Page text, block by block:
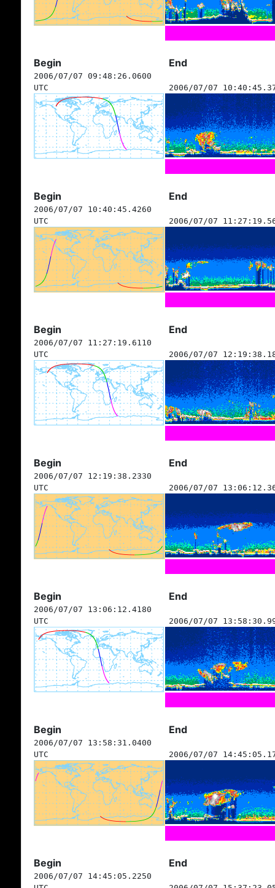
Begin End
2006/07/07 09:48:26.0600
UTC
2006/07/07
Begin End
2006/07/07 10:40:45.4260
UTC
2006/07/07
Begin End
2006/07/07 11:27:19.6110
UTC
2006/07/07
Begin End
2006/07/07 12:19:38.2330
UTC
2006/07/07
Begin End
2006/07/07 13:06:12.4180
UTC
2006/07/07
Begin End
2006/07/07 13:58:31.0400
UTC
2006/07/07
Begin End
2006/07/07 14:45:05.2250